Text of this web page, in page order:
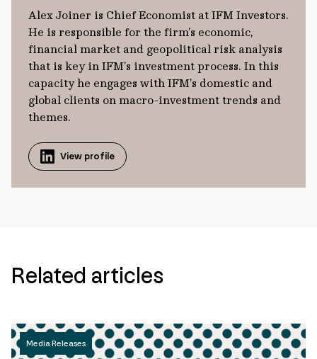
Alex Joiner is Chief Economist at IFM Investors.
He is responsible for the firm’s economic,
financial market and geopolitical risk analysis
that is key in IFM’s investment process. In this
capacity he engages with IFM’s domestic and
global clients on macro-investment trends and
themes.
View profile
Related articles
Media Releases